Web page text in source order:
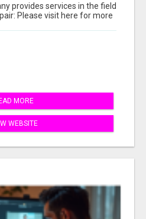
provides services in the field
Please visit here for more
MORE
WEBSITE